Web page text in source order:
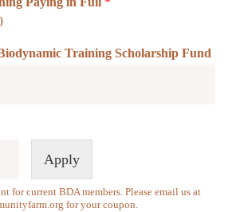
audio use please email
Training Scholarship Fund
Apply
for current BDA members. Please email us at
for your coupon.